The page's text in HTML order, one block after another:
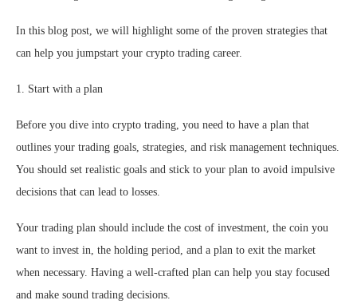
In this blog post, we will highlight some of the proven strategies that
can help you jumpstart your crypto trading career.
1. Start with a plan
Before you dive into crypto trading, you need to have a plan that
outlines your trading goals, strategies, and risk management techniques.
You should set realistic goals and stick to your plan to avoid impulsive
decisions that can lead to losses.
Your trading plan should include the cost of investment, the coin you
want to invest in, the holding period, and a plan to exit the market
when necessary. Having a well-crafted plan can help you stay focused
and make sound trading decisions.